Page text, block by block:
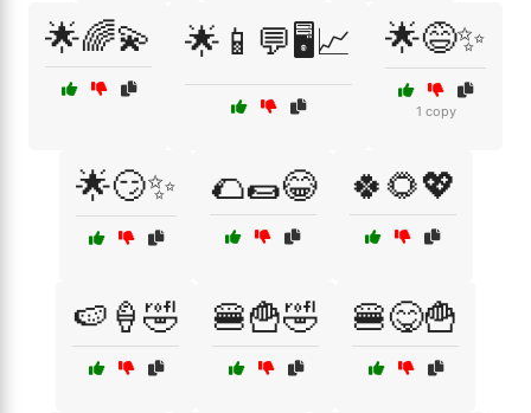
🌟🌈💫 🌟📱💬🖥️📈 🌟😅✨
1 copy
🌟😏✨ 🌮🌯😂 🍀🌻💖
🍉🍦🤣 🍔🍟🤣 🍔😋🍟